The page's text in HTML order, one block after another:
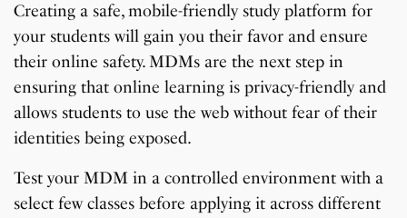
Creating a safe, mobile-friendly study platform for
your students will gain you their favor and ensure
their online safety. MDMs are the next step in
ensuring that online learning is privacy-friendly and
allows students to use the web without fear of their
identities being exposed.
Test your MDM in a controlled environment with a
select few classes before applying it across different